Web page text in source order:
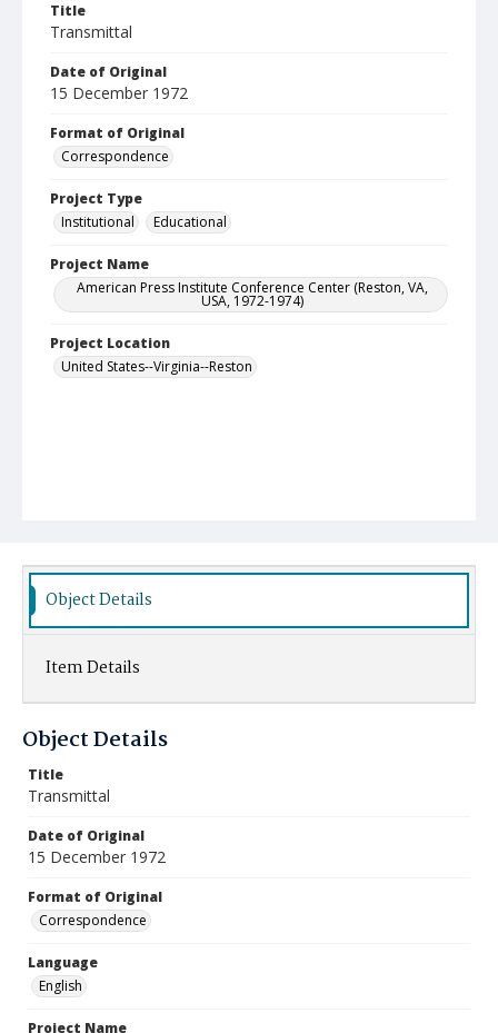
Title
Transmittal
Date of Original
15 December 1972
Format of Original
Correspondence
Project Type
Institutional
Educational
Project Name
American Press Institute Conference Center (Reston, VA,
USA, 1972-1974)
Project Location
United States--Virginia--Reston
Object Details
Item Details
Object Details
Title
Transmittal
Date of Original
15 December 1972
Format of Original
Correspondence
Language
English
Project Name